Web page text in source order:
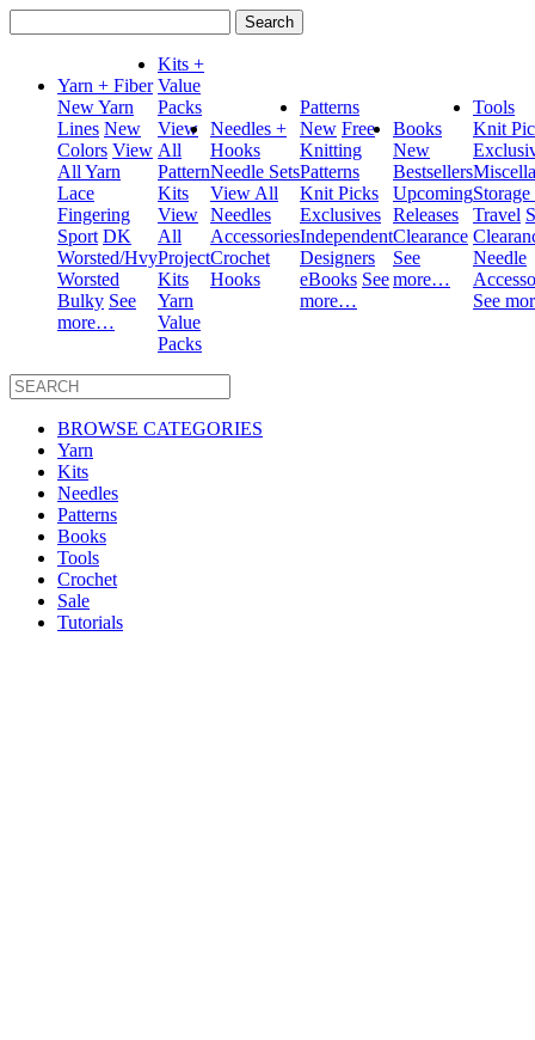
for:
Yarn + Fiber
New Yarn
Lines New
Colors View
All Yarn
Lace
Fingering
Sport DK
Worsted/Hvy
Worsted
Bulky See
more…
Kits +
Value
Packs
View
All
Pattern
Kits
View
All
Project
Kits
Yarn
Value
Packs
Needles +
Hooks
Needle Sets
View All
Needles
Accessories
Crochet
Hooks
Patterns
New Free
Knitting
Patterns
Knit Picks
Exclusives
Independent
Designers
eBooks See
more…
Books
New
Bestsellers
Upcoming
Releases
Clearance
See
more…
Tools
Knit
Travel
Needle
See
BROWSE CATEGORIES
Yarn
Kits
Needles
Patterns
Books
Tools
Crochet
Sale
Tutorials